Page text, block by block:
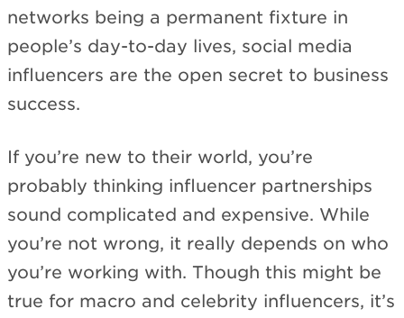
networks being a permanent fixture in
people’s day-to-day lives, social media
influencers are the open secret to business
success.
If you’re new to their world, you’re
probably thinking influencer partnerships
sound complicated and expensive. While
you’re not wrong, it really depends on who
you’re working with. Though this might be
true for macro and celebrity influencers, it’s